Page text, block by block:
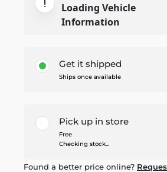
Loading Vehicle
Information
Get it shipped
Ships once available
Pick up in store
Free
Checking stock...
Found a better price online?